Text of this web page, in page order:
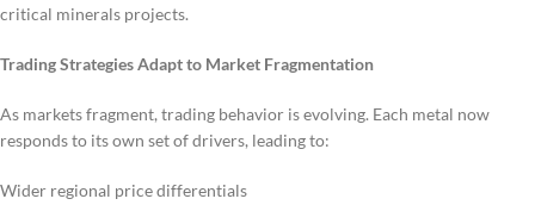
critical minerals projects.
Trading Strategies Adapt to Market Fragmentation
As markets fragment, trading behavior is evolving. Each metal now
responds to its own set of drivers, leading to:
Wider regional price differentials